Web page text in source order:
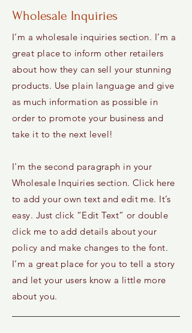
Wholesale Inquiries
I’m a wholesale inquiries section. I’m a
great place to inform other retailers
about how they can sell your stunning
products. Use plain language and give
as much information as possible in
order to promote your business and
take it to the next level!
I'm the second paragraph in your
Wholesale Inquiries section. Click here
to add your own text and edit me. It’s
easy. Just click “Edit Text” or double
click me to add details about your
policy and make changes to the font.
I’m a great place for you to tell a story
and let your users know a little more
about you.